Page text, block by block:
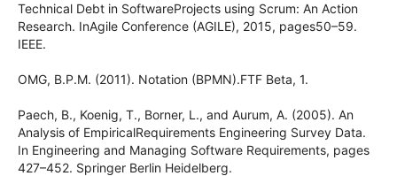
Technical Debt in SoftwareProjects using Scrum: An Action
Research. InAgile Conference (AGILE), 2015, pages50–59.
IEEE.
OMG, B.P.M. (2011). Notation (BPMN).FTF Beta, 1.
Paech, B., Koenig, T., Borner, L., and Aurum, A. (2005). An
Analysis of EmpiricalRequirements Engineering Survey Data.
In Engineering and Managing Software Requirements, pages
427–452. Springer Berlin Heidelberg.